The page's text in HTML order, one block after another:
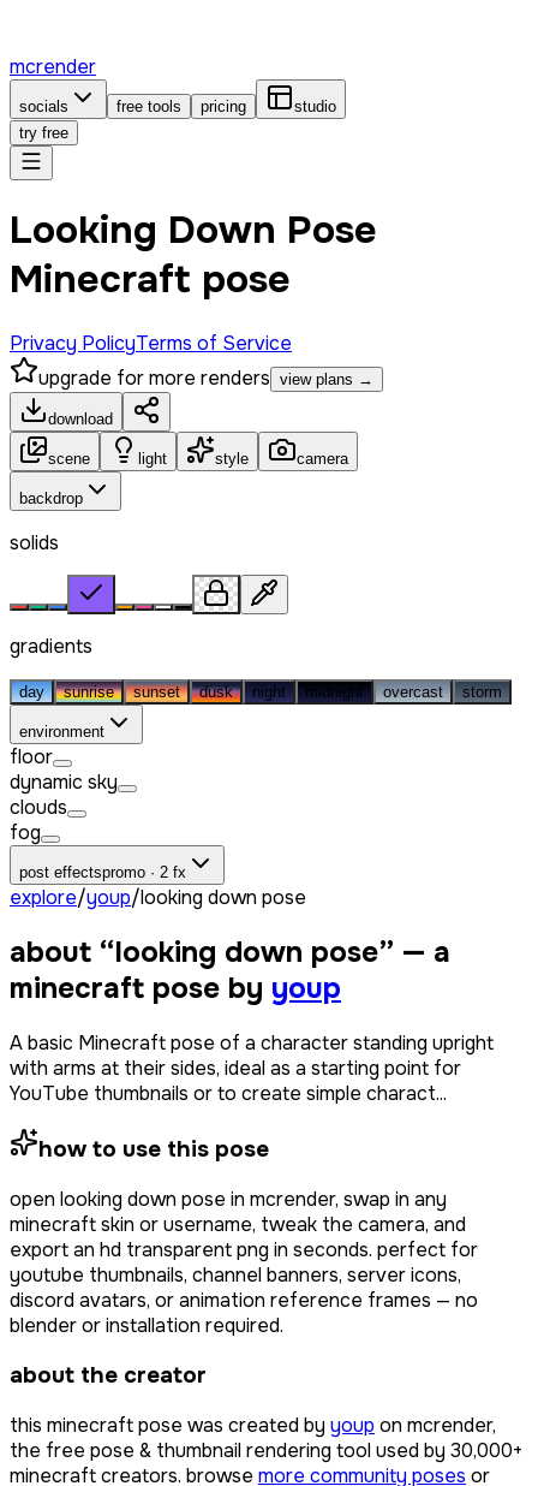
mcrender
socials free tools pricing
studio
try free
Looking Down Pose
Minecraft pose
Privacy PolicyTerms of Service
upgrade for more renders view plans →
download
scene light style camera
backdrop
solids
gradients
day sunrise sunset dusk night midnight overcast storm
environment
floor
dynamic sky
clouds
fog
post effectspromo · 2 fx
explore/youp/looking down pose
about “looking down pose” — a
minecraft pose by youp
A basic Minecraft pose of a character standing upright
with arms at their sides, ideal as a starting point for
YouTube thumbnails or to create simple charact...
how to use this pose
open looking down pose in mcrender, swap in any
minecraft skin or username, tweak the camera, and
export an hd transparent png in seconds. perfect for
youtube thumbnails, channel banners, server icons,
discord avatars, or animation reference frames — no
blender or installation required.
about the creator
this minecraft pose was created by youp on mcrender,
the free pose & thumbnail rendering tool used by 30,000+
minecraft creators. browse more community poses or